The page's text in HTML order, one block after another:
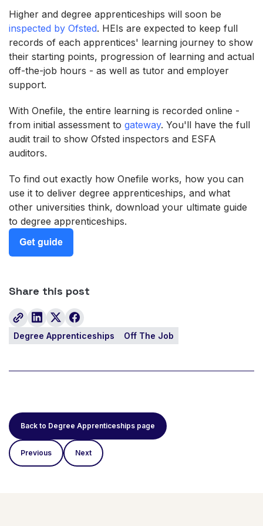
Higher and degree apprenticeships will soon be
inspected by Ofsted. HEIs are expected to keep full
records of each apprentices' learning journey to show
their starting points, progression of learning and actual
off-the-job hours - as well as tutor and employer
support.
With Onefile, the entire learning is recorded online -
from initial assessment to gateway. You'll have the full
audit trail to show Ofsted inspectors and ESFA
auditors.
To find out exactly how Onefile works, how you can
use it to deliver degree apprenticeships, and what
other universities think, download your ultimate guide
to degree apprenticeships.
Share this post
Degree Apprenticeships Off The Job
Back to Degree Apprenticeships page
Previous Next